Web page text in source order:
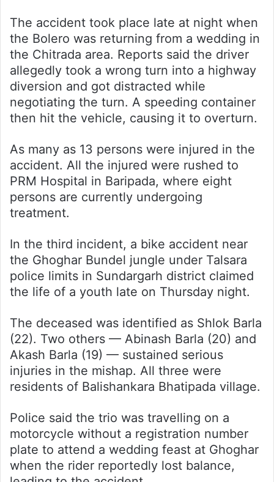
The accident took place late at night when
the Bolero was returning from a wedding in
the Chitrada area. Reports said the driver
allegedly took a wrong turn into a highway
diversion and got distracted while
negotiating the turn. A speeding container
then hit the vehicle, causing it to overturn.
As many as 13 persons were injured in the
accident. All the injured were rushed to
PRM Hospital in Baripada, where eight
persons are currently undergoing
treatment.
In the third incident, a bike accident near
the Ghoghar Bundel jungle under Talsara
police limits in Sundargarh district claimed
the life of a youth late on Thursday night.
The deceased was identified as Shlok Barla
(22). Two others — Abinash Barla (20) and
Akash Barla (19) — sustained serious
injuries in the mishap. All three were
residents of Balishankara Bhatipada village.
Police said the trio was travelling on a
motorcycle without a registration number
plate to attend a wedding feast at Ghoghar
when the rider reportedly lost balance,